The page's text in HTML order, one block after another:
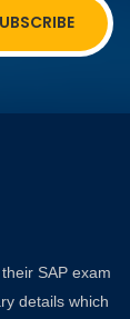
SAP exam
details which